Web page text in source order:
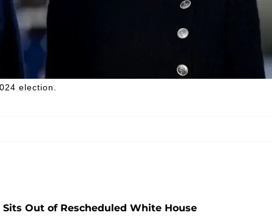
election.
Out of Rescheduled White House